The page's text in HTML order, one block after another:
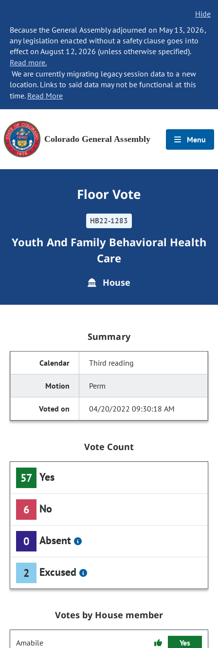
Hide
Because the General Assembly adjourned on May 13, 2026,
any legislation enacted without a safety clause goes into
effect on August 12, 2026 (unless otherwise specified).
Read more.
We are currently migrating legacy session data to a new
location. Links to said data may not be functional at this
time. Read More
Colorado General Assembly Menu
Floor Vote
HB22-1283
Youth And Family Behavioral Health
Care
House
Summary
Third reading
Perm
04/20/2022 09:30:18 AM
Vote Count
57 Yes
6 No
0 Absent
2 Excused
Votes by House member
Amabile Yes